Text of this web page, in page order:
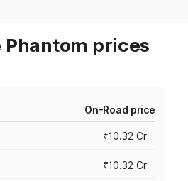
Phantom prices
On-Road price
₹10.32 Cr
₹10.32 Cr